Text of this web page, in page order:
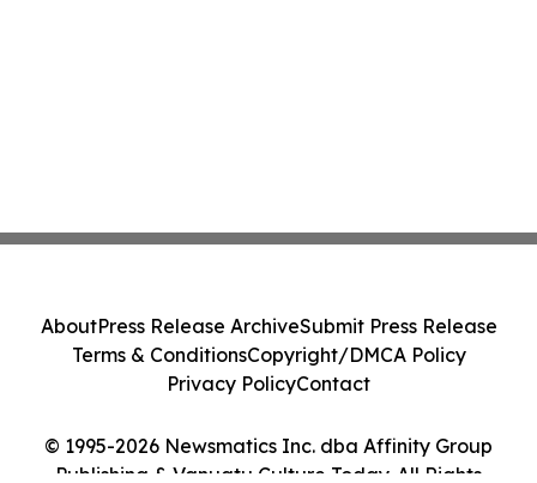
© 1995-2026 Newsmatics Inc. dba Affinity Group
Publishing & Vanuatu Culture Today. All Rights
AboutPress Release ArchiveSubmit Press Release
Terms & ConditionsCopyright/DMCA Policy
Privacy PolicyContact